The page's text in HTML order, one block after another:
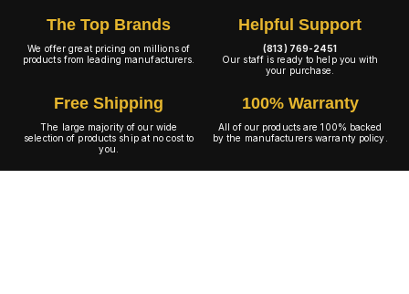
The Top Brands
We offer great pricing on millions of
products from leading manufacturers.
Helpful Support
(813) 769-2451
Our staff is ready to help you with
your purchase.
Free Shipping
The large majority of our wide
selection of products ship at no cost to
you.
100% Warranty
All of our products are 100% backed
by the manufacturers warranty policy.